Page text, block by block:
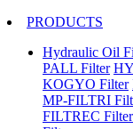
PRODUCTS
Hydraulic Oil
PALL Filter
KOGYO Filter
MP-FILTRI
FILTREC Filter